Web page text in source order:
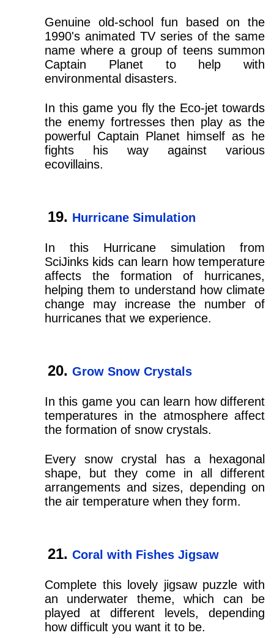
Genuine old-school fun based on the
1990's animated TV series of the same
name where a group of teens summon
Captain Planet to help with
environmental disasters.
In this game you fly the Eco-jet towards
the enemy fortresses then play as the
powerful Captain Planet himself as he
fights his way against various
ecovillains.
Hurricane Simulation
In this Hurricane simulation from
SciJinks kids can learn how temperature
affects the formation of hurricanes,
helping them to understand how climate
change may increase the number of
hurricanes that we experience.
Grow Snow Crystals
In this game you can learn how different
temperatures in the atmosphere affect
the formation of snow crystals.
Every snow crystal has a hexagonal
shape, but they come in all different
arrangements and sizes, depending on
the air temperature when they form.
Coral with Fishes Jigsaw
Complete this lovely jigsaw puzzle with
an underwater theme, which can be
played at different levels, depending
how difficult you want it to be.